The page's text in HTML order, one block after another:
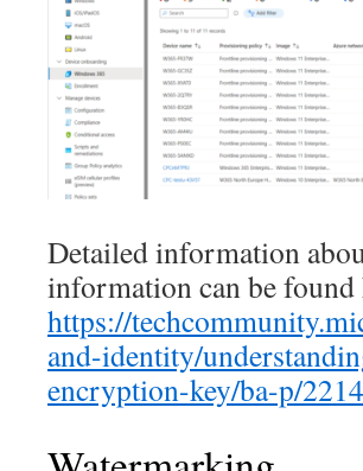
Detailed information
information can be found
https://
and-identity/
encryption-key/ba-p/